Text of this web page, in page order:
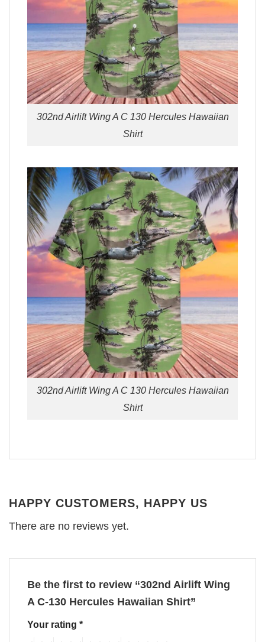
302nd Airlift Wing A C 130 Hercules Hawaiian
Shirt
302nd Airlift Wing A C 130 Hercules Hawaiian
Shirt
HAPPY CUSTOMERS, HAPPY US
There are no reviews yet.
Be the first to review “302nd Airlift Wing
A C-130 Hercules Hawaiian Shirt”
Your rating *